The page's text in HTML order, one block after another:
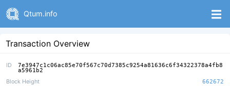
Qtum.info
Transaction Overview
ID 7e3947c1c06ac85e70f567c70d7385c9254a81636c6f34322378a4fb8
a5961b2
Block Height
662672